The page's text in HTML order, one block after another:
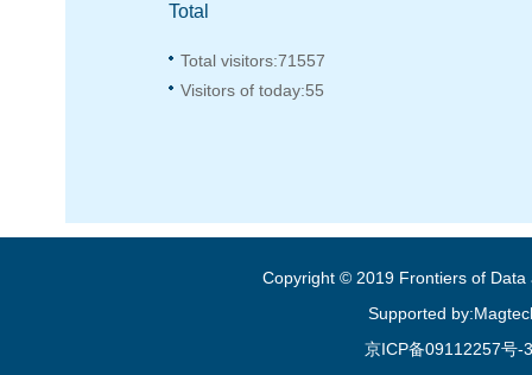
Total
Total visitors:71557
Visitors of today:55
Copyright © 2019 Frontiers of Data
Supported
京ICP备09112257号-